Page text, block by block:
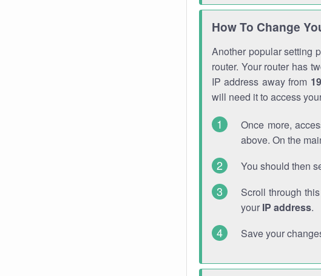
How To Change
Another popular setting
router. Your router has
IP address away from
will need it to access
Once more,
above. On the
You should then
Scroll through
your IP address.
Save your